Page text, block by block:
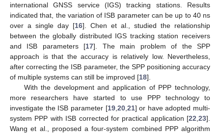
international GNSS service (IGS) tracking stations. Results
indicated that, the variation of ISB parameter can be up to 40 ns
over a single day [16]. Chen et al., studied the relationship
between the globally distributed IGS tracking station receivers
and ISB parameters [17]. The main problem of the SPP
approach is that the accuracy is relatively low. Nevertheless,
after correcting the ISB parameter, the SPP positioning accuracy
of multiple systems can still be improved [18].
With the development and application of PPP technology,
more researchers have started to use PPP technology to
investigate the ISB parameter [19, 20, 21] or have adopted multi-
system PPP with ISB corrected for practical application [22 23].
Wang et al., proposed a four-system combined PPP algorithm